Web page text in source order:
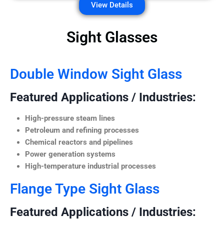
View Details
Sight Glasses
Double Window Sight Glass
Featured Applications / Industries:
High-pressure steam lines
Petroleum and refining processes
Chemical reactors and pipelines
Power generation systems
High-temperature industrial processes
Flange Type Sight Glass
Featured Applications / Industries: